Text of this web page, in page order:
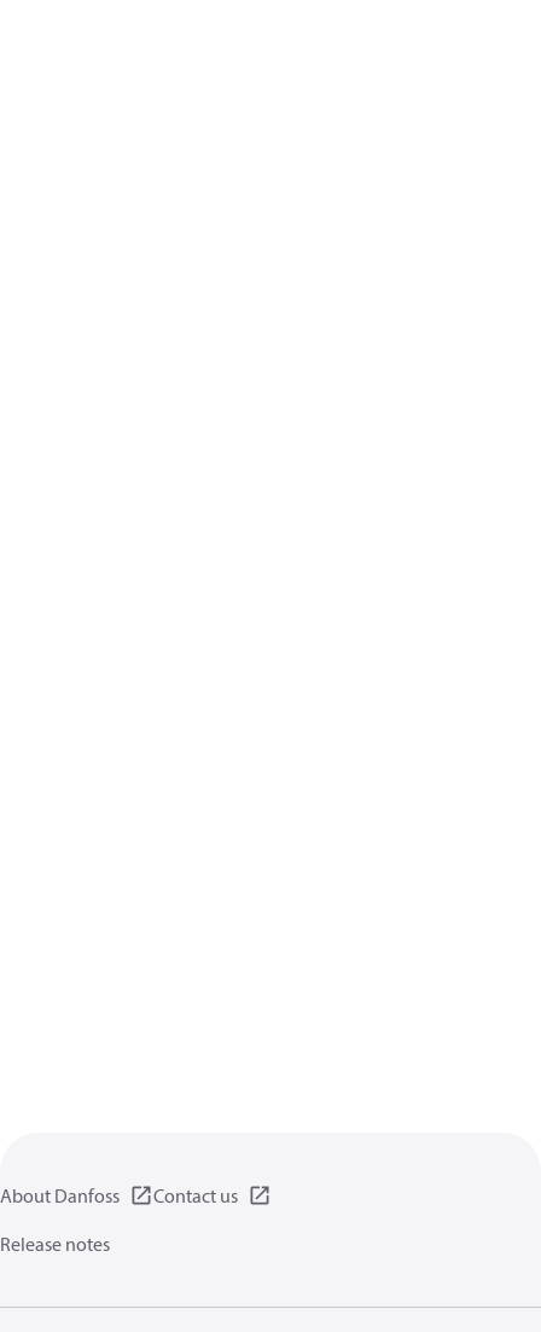
About Danfoss
Contact us
Release notes